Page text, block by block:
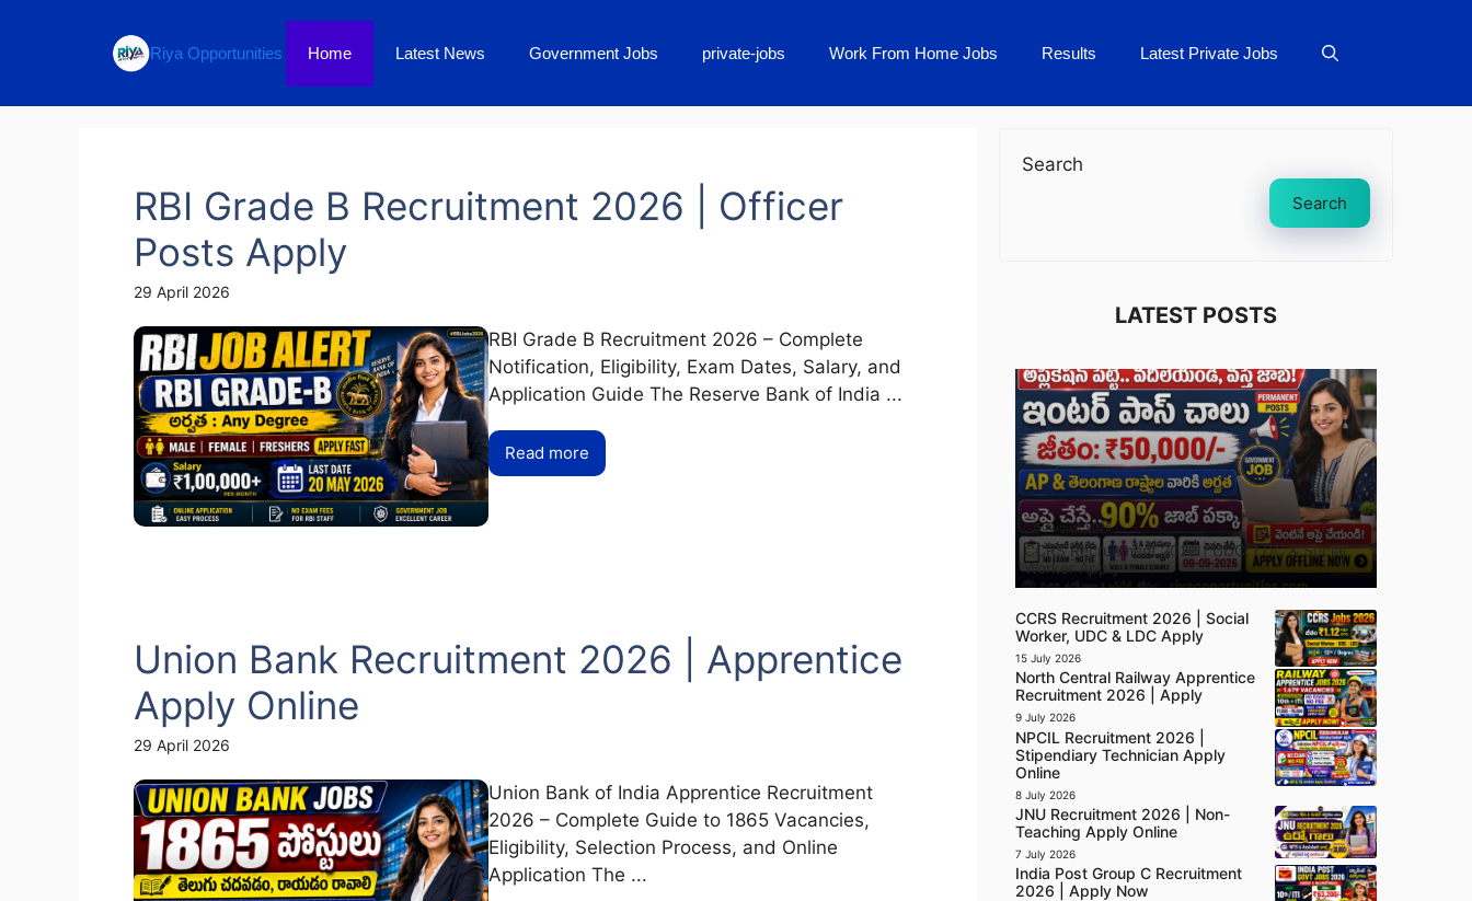
Riya Opportunities Home Latest News Government Jobs private-jobs Work From Home Jobs Results Latest Private Jobs
RBI Grade B Recruitment 2026 | Officer
Posts Apply
29 April 2026
RBI Grade B Recruitment 2026 – Complete
Notification, Eligibility, Exam Dates, Salary, and
Application Guide The Reserve Bank of India ...
Read more
Union Bank Recruitment 2026 | Apprentice
Apply Online
29 April 2026
Union Bank of India Apprentice Recruitment
2026 – Complete Guide to 1865 Vacancies,
Eligibility, Selection Process, and Online
Application The ...
Search
Search
LATEST POSTS
5 August 2026
CCRS Recruitment 2026 | UDC, LDC & Social
Worker Apply
CCRS Recruitment 2026 | Social
Worker, UDC & LDC Apply
15 July 2026
North Central Railway Apprentice
Recruitment 2026 | Apply
9 July 2026
NPCIL Recruitment 2026 |
Stipendiary Technician Apply
Online
8 July 2026
JNU Recruitment 2026 | Non-
Teaching Apply Online
7 July 2026
India Post Group C Recruitment
2026 | Apply Now